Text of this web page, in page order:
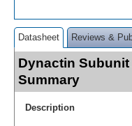
Datasheet Reviews &
Dynactin Subunit
Summary
Description